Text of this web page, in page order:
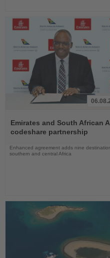
the
News
Emirates and South African
codeshare partnership
Enhanced agreement adds nine
southern and central Africa